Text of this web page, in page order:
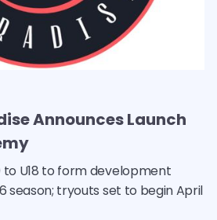
Announces Launch
to U18 to form development
season; tryouts set to begin April